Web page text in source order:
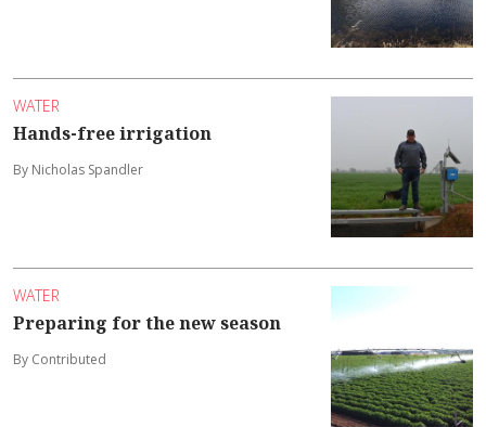
WATER
Hands-free irrigation
By Nicholas Spandler
WATER
Preparing for the new season
By Contributed